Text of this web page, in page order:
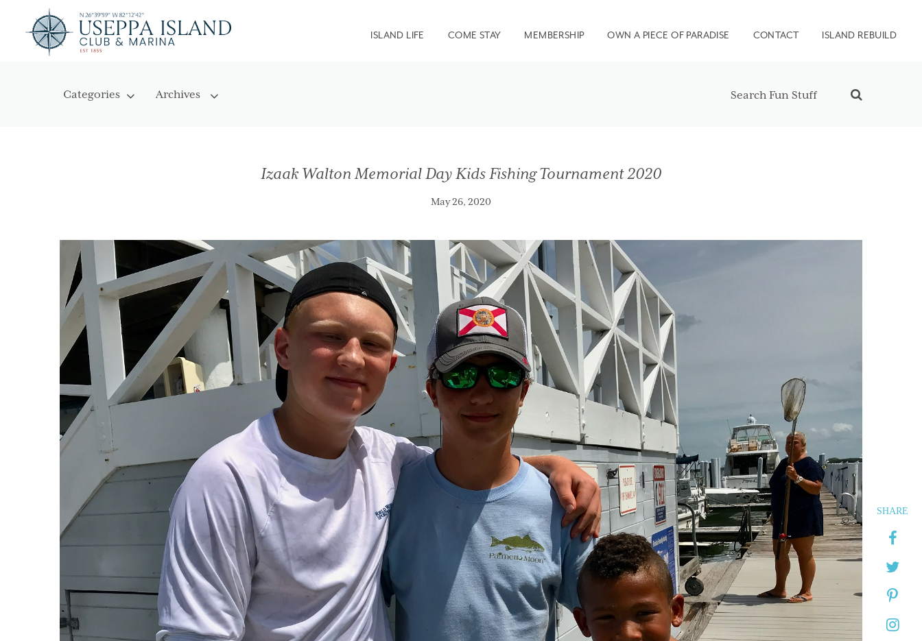
ISLAND LIFE COME STAY MEMBERSHIP OWN A PIECE OF PARADISE CONTACT ISLAND REBUILD
SHARE
Izaak Walton Memorial Day Kids Fishing Tournament 2020
May 26, 2020